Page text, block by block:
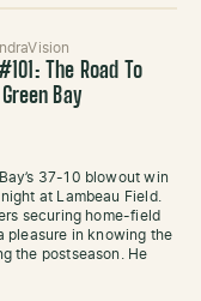
The Road To
Bay
37-10 blowout win
at Lambeau Field.
securing home-field
pleasure in knowing the
the postseason. He